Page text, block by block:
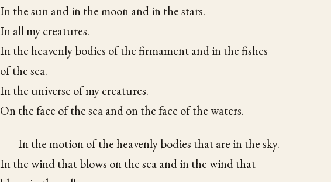
In the sun and in the moon and in the stars.
In all my creatures.
In the heavenly bodies of the firmament and in the fishes
of the sea.
In the universe of my creatures.
On the face of the sea and on the face of the waters.
In the motion of the heavenly bodies that are in the sky.
In the wind that blows on the sea and in the wind that